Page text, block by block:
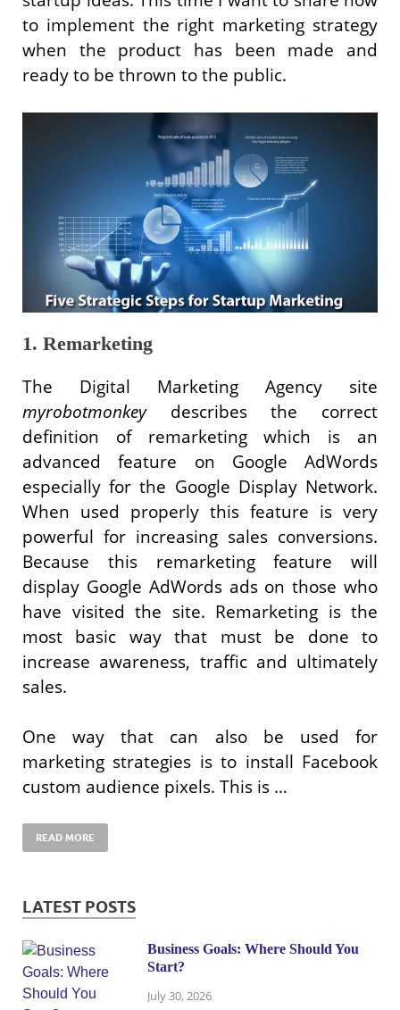
to implement the right marketing strategy
when the product has been made and
ready to be thrown to the public.
1. Remarketing
The Digital Marketing Agency site
myrobotmonkeydescribes the correct
definition of remarketing which is an
advanced feature on Google AdWords
especially for the Google Display Network.
When used properly this feature is very
powerful for increasing sales conversions.
Because this remarketing feature will
display Google AdWords ads on those who
have visited the site. Remarketing is the
most basic way that must be done to
increase awareness, traffic and ultimately
sales.
One way that can also be used for
marketing strategies is to install Facebook
custom audience pixels. This is …
READ MORE
LATEST POSTS
Business Goals: Where Should You
Start?
July 30, 2026